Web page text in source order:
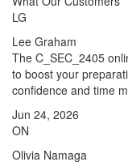
LG
Lee Graham
The C_SEC_2405
to boost your
confidence and time
Jun 24, 2026
ON
Olivia Namaga